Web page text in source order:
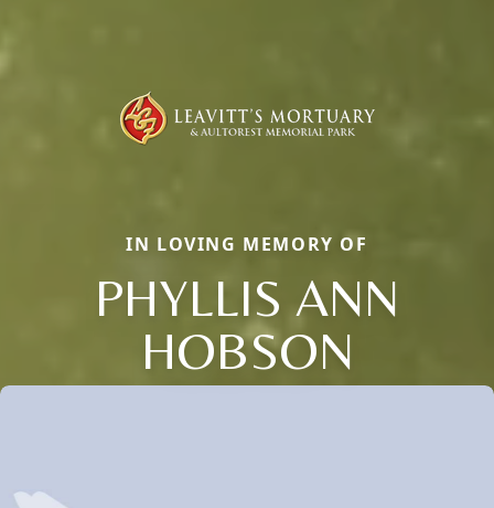
IN LOVING MEMORY OF
PHYLLIS ANN
HOBSON